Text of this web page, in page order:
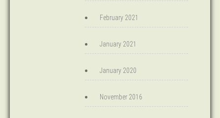
February 2021
January 2021
January 2020
November 2016